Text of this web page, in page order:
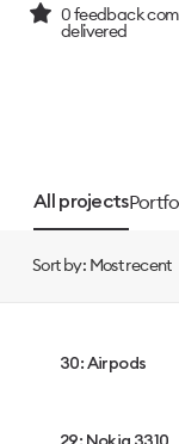
0feedback
delivered
All projects
Sort by: Most recent
30: Airpods